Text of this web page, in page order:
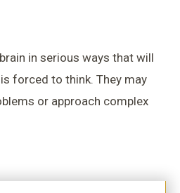
in serious ways that will
forced to think. They may
or approach complex